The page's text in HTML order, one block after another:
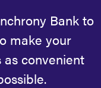
Bank to
make your
convenient